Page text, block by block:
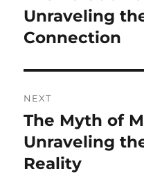
post:
Unraveling
Connection
NEXT
Next
post:
The Myth of
Unraveling
Reality